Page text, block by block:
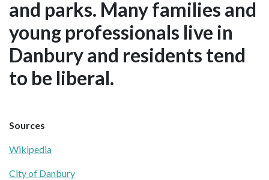
and parks. Many families and
young professionals live in
Danbury and residents tend
to be liberal.
Sources
Wikipedia
City of Danbury